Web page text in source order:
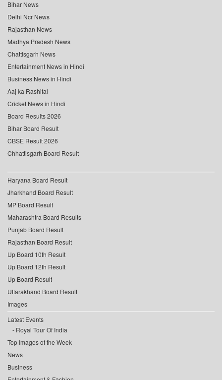
Bihar News
Delhi Ncr News
Rajasthan News
Madhya Pradesh News
Chattisgarh News
Entertainment News in Hindi
Business News in Hindi
Aaj ka Rashifal
Cricket News in Hindi
Board Results 2026
Bihar Board Result
CBSE Result 2026
Chhattisgarh Board Result
Haryana Board Result
Jharkhand Board Result
MP Board Result
Maharashtra Board Results
Punjab Board Result
Rajasthan Board Result
Up Board 10th Result
Up Board 12th Result
Up Board Result
Uttarakhand Board Result
Images
Latest Events
Royal Tour Of India
Top Images of the Week
News
Business